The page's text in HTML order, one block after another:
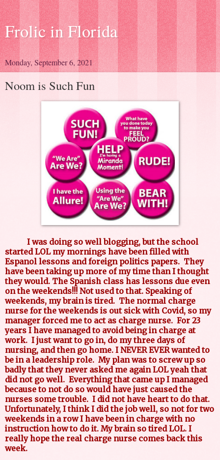
Frolic in Florida
Monday, September 6, 2021
Noom is Such Fun
I was doing so well blogging, but the school
started LOL my mornings have been filled with
Espanol lessons and foreign politics papers. They
have been taking up more of my time than I thought
they would. The Spanish class has lessons due even
on the weekends!!! Not used to that. Speaking of
weekends, my brain is tired. The normal charge
nurse for the weekends is out sick with Covid, so my
manager forced me to act as charge nurse. For 23
years I have managed to avoid being in charge at
work. I just want to go in, do my three days of
nursing, and then go home. I NEVER EVER wanted to
be in a leadership role. My plan was to screw up so
badly that they never asked me again LOL yeah that
did not go well. Everything that came up I managed
because to not do so would have just caused the
nurses some trouble. I did not have heart to do that.
Unfortunately, I think I did the job well, so not for two
weekends in a row I have been in charge with no
instruction how to do it. My brain so tired LOL. I
really hope the real charge nurse comes back this
week.